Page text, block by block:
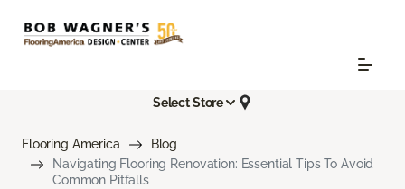
Select Store
Flooring America
Blog
Navigating Flooring Renovation: Essential Tips To Avoid
Common Pitfalls